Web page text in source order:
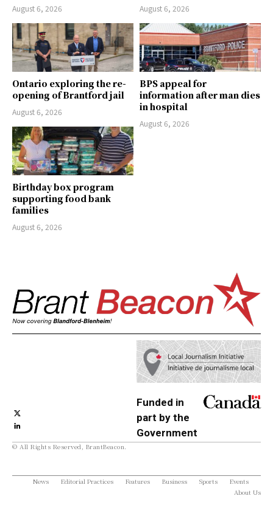
August 6, 2026 August 6, 2026
Ontario exploring the re-
opening of Brantford jail
August 6, 2026
BPS appeal for
information after man dies
in hospital
August 6, 2026
Birthday box program
supporting food bank
families
August 6, 2026
Funded in
part by the
Government
© All Rights Reserved, BrantBeacon.
News Editorial Practices Features Business Sports
Events
About Us